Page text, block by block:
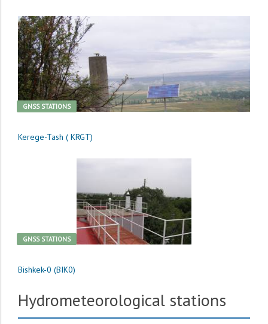
GNSS STATIONS
Kerege-Tash ( KRGT)
GNSS STATIONS
Bishkek-0 (BIK0)
Hydrometeorological stations